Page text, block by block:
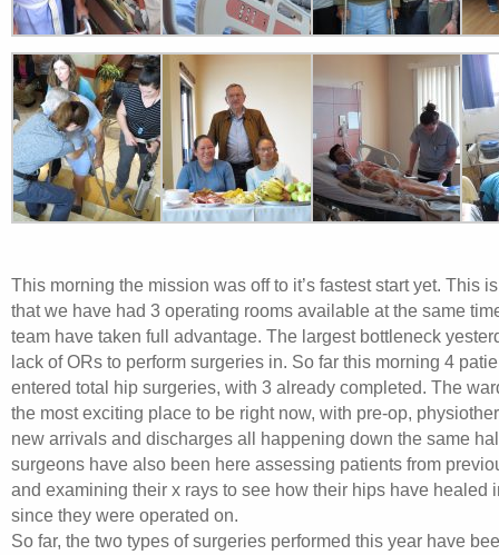
This morning the mission was off to it’s fastest start yet. This
that we have had 3 operating rooms available at the same
team have taken full advantage. The largest bottleneck
lack of ORs to perform surgeries in. So far this morning 4
entered total hip surgeries, with 3 already completed. The
the most exciting place to be right now, with pre-op,
new arrivals and discharges all happening down the same
surgeons have also been here assessing patients from
and examining their x rays to see how their hips have healed
since they were operated on.
So far, the two types of surgeries performed this year have